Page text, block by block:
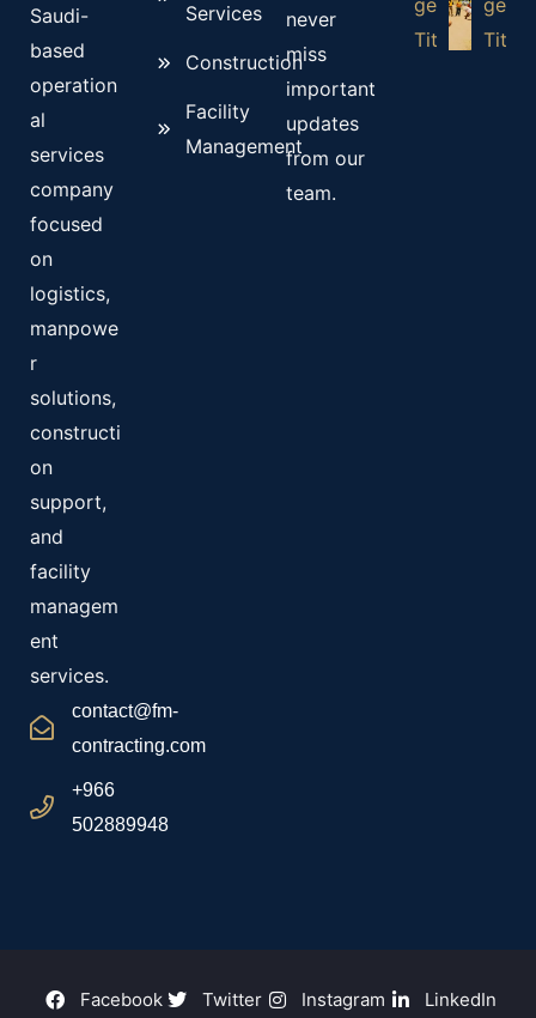
Saudi-
based
operation
al
services
company
focused
on
logistics,
manpowe
r
solutions,
constructi
on
support,
and
facility
managem
ent
services.
contact@fm-
contracting.com
+966
502889948
Services
Construction
Facility
Management
never
miss
important
updates
from our
team.
Facebook Twitter Instagram LinkedIn